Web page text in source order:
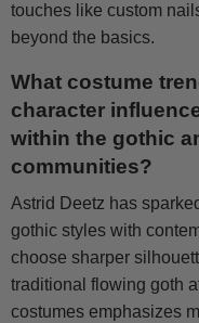
touches like custom
beyond the basics.
What costume
character
within the gothic
communities?
Astrid Deetz has
gothic styles with
choose sharper
traditional flowing goth
costumes emphasizes